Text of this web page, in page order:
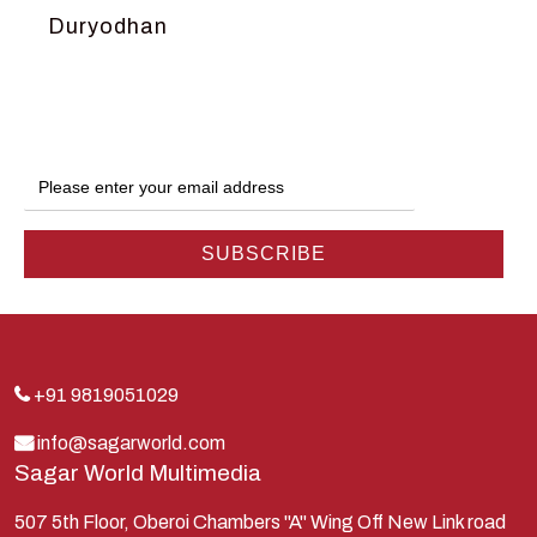
Duryodhan
Hanuman
Harish Johari
Indra
Kauravas
Krishna
Kunti
Lakshman
+91 9819051029
info@sagarworld.com
Sagar World Multimedia
507 5th Floor, Oberoi Chambers "A" Wing Off New Link road